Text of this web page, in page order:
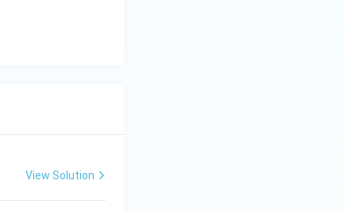
View Solution